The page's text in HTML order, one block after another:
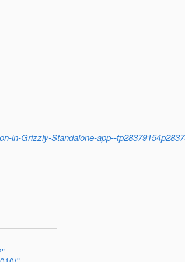
in-Grizzly-Standalone-app--